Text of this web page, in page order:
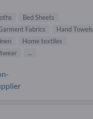
Bed Sheets
Fabrics
Hand Towels
Home textiles
...